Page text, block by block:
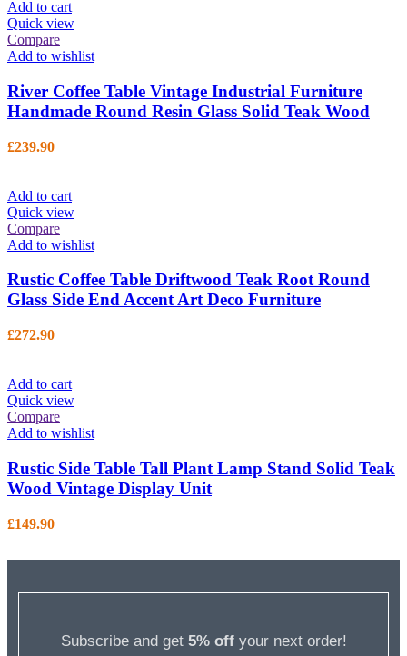
Add to cart
Quick view
Compare
Add to wishlist
River Coffee Table Vintage Industrial Furniture
Handmade Round Resin Glass Solid Teak Wood
£239.90
Add to cart
Quick view
Compare
Add to wishlist
Rustic Coffee Table Driftwood Teak Root Round
Glass Side End Accent Art Deco Furniture
£272.90
Add to cart
Quick view
Compare
Add to wishlist
Rustic Side Table Tall Plant Lamp Stand Solid Teak
Wood Vintage Display Unit
£149.90
Subscribe and get 5% offyour next order!